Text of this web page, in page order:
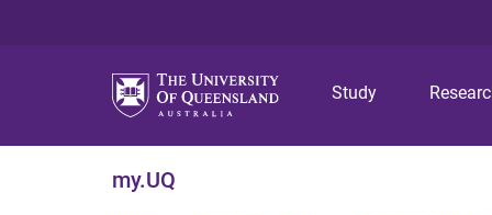
Study
my.UQ